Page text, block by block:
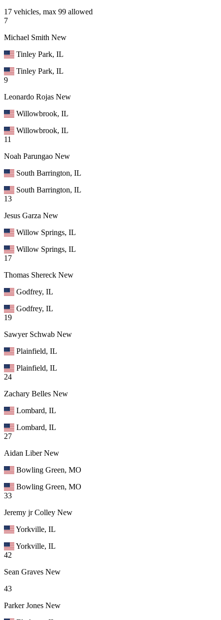
17 vehicles, max 99 allowed
7
Michael Smith New
Tinley Park, IL
Tinley Park, IL
9
Leonardo Rojas New
Willowbrook, IL
Willowbrook, IL
11
Noah Parungao New
South Barrington, IL
South Barrington, IL
13
Jesus Garza New
Willow Springs, IL
Willow Springs, IL
17
Thomas Shereck New
Godfrey, IL
Godfrey, IL
19
Sawyer Schwab New
Plainfield, IL
Plainfield, IL
24
Zachary Belles New
Lombard, IL
Lombard, IL
27
Aidan Liber New
Bowling Green, MO
Bowling Green, MO
33
Jeremy jr Colley New
Yorkville, IL
Yorkville, IL
42
Sean Graves New
43
Parker Jones New